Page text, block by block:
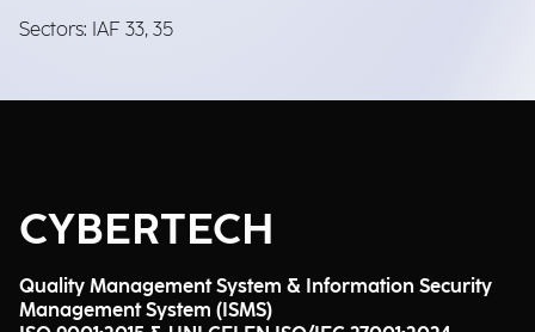
Sectors: IAF 33, 35
CYBERTECH
Quality Management System & Information Security
Management System (ISMS)